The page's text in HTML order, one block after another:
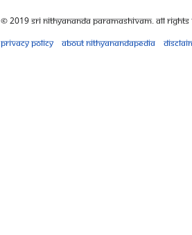
© 2019 Sri Nithyananda Paramashivam. All Rights
Privacy policy
About Nithyanandapedia